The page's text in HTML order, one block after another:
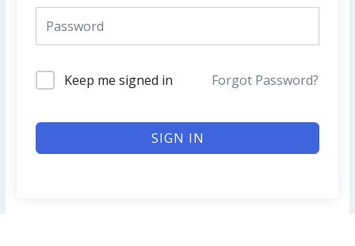
Keep me signed in Forgot Password?
SIGN IN